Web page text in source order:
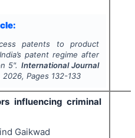
patents to product
patent regime after
5". International Journal
2026, Pages 132-133
influencing criminal
Gaikwad